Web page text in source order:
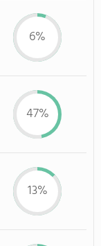
6%
47%
13%